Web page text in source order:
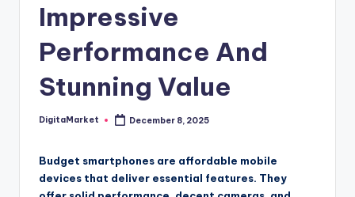
Impressive
Performance And
Stunning Value
DigitaMarket December 8, 2025
Budget smartphones are affordable mobile
devices that deliver essential features. They